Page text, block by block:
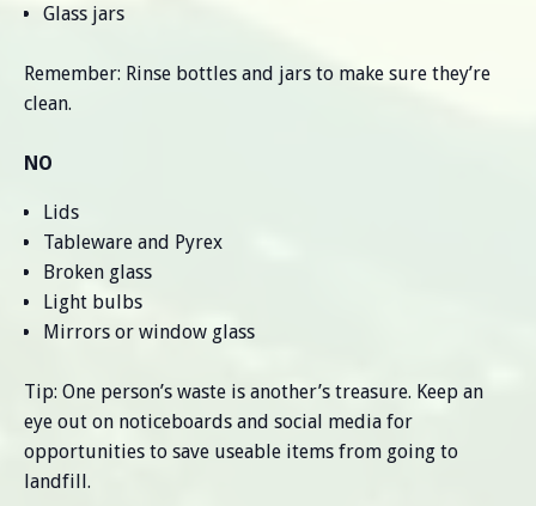
Glass jars
Remember: Rinse bottles and jars to make sure they’re
clean.
NO
Lids
Tableware and Pyrex
Broken glass
Light bulbs
Mirrors or window glass
Tip: One person’s waste is another’s treasure. Keep an
eye out on noticeboards and social media for
opportunities to save useable items from going to
landfill.